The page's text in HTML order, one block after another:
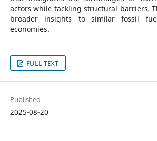
actors while tackling structural barriers.
broader insights to similar fossil
economies.
FULL TEXT
Published
2025-08-20